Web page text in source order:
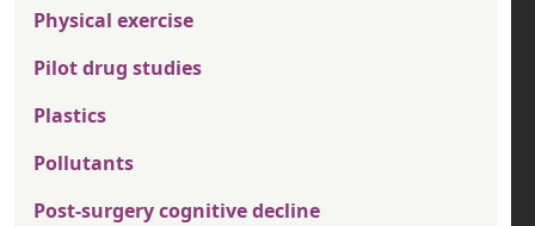
Physical exercise
Pilot drug studies
Plastics
Pollutants
Post-surgery cognitive decline